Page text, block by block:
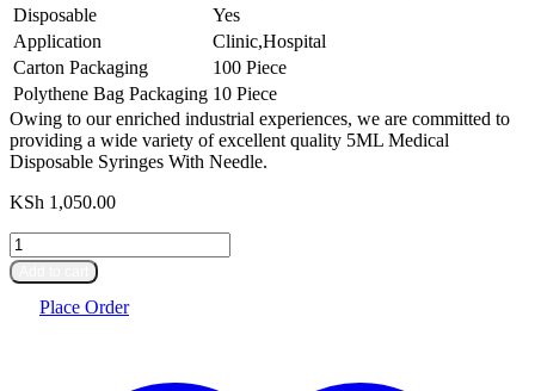
Disposable
Yes
Application
Clinic,Hospital
Carton Packaging
100 Piece
Polythene Bag Packaging 10 Piece
Owing to our enriched industrial experiences, we are committed to
providing a wide variety of excellent quality 5ML Medical
Disposable Syringes With Needle.
KSh 1,050.00
Disposable
Syringes
with
Needle,
Place Order